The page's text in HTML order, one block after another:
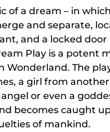
of a dream – in
and separate,
and a locked door
Play is a potent
Wonderland. The
a girl from
or even a
becomes caught
of mankind.